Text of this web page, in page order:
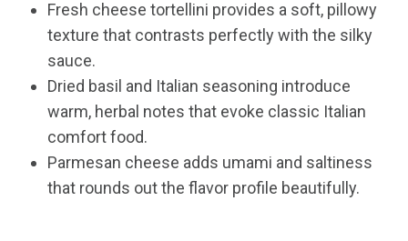
Fresh cheese tortellini provides a soft, pillowy
texture that contrasts perfectly with the silky
sauce.
Dried basil and Italian seasoning introduce
warm, herbal notes that evoke classic Italian
comfort food.
Parmesan cheese adds umami and saltiness
that rounds out the flavor profile beautifully.